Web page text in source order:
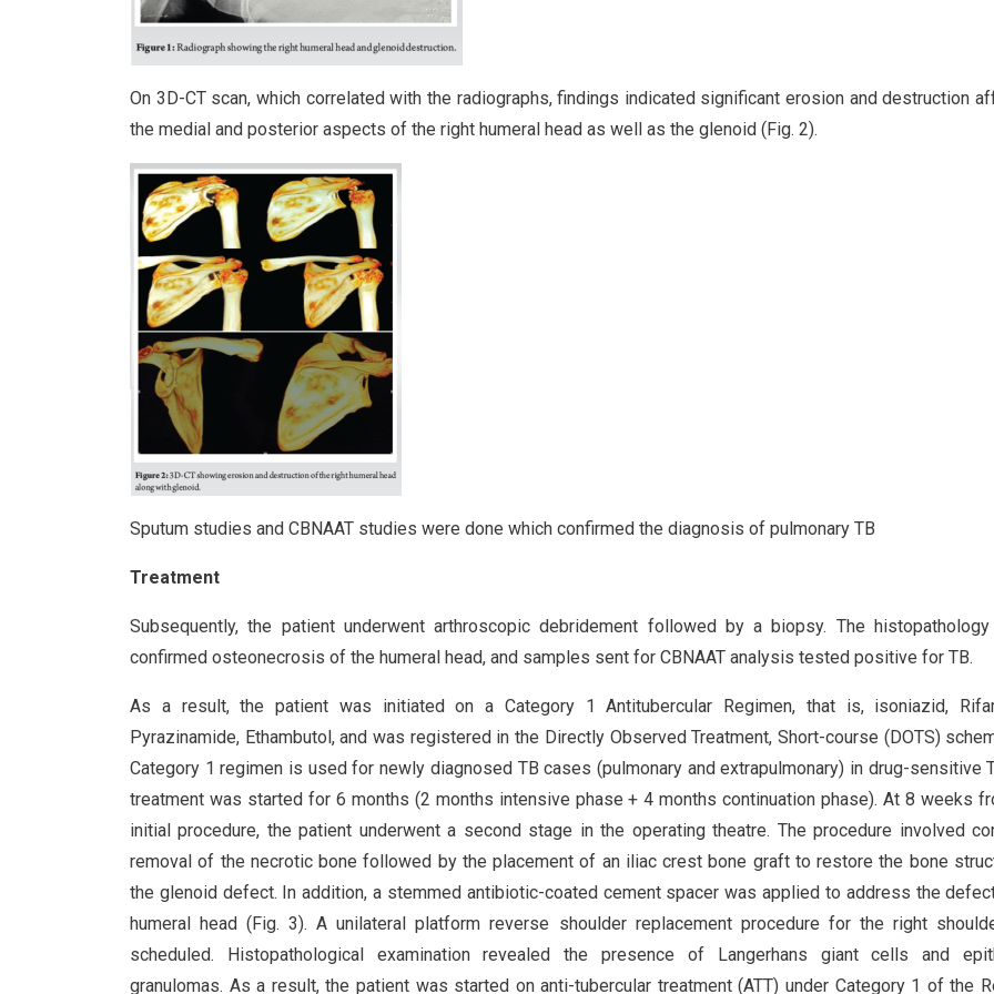
On 3D-CT scan, which correlated with the radiographs, findings indicated significant erosion and destruction
the medial and posterior aspects of the right humeral head as well as the glenoid (Fig. 2).
Sputum studies and CBNAAT studies were done which confirmed the diagnosis of pulmonary TB
Treatment
Subsequently, the patient underwent arthroscopic debridement followed by a biopsy. The
confirmed osteonecrosis of the humeral head, and samples sent for CBNAAT analysis tested positive for TB.
As a result, the patient was initiated on a Category 1 Antitubercular Regimen, that is, isoniazid,
Pyrazinamide, Ethambutol, and was registered in the Directly Observed Treatment, Short-course (DOTS)
Category 1 regimen is used for newly diagnosed TB cases (pulmonary and extrapulmonary) in drug-sensitive
treatment was started for 6 months (2 months intensive phase + 4 months continuation phase). At 8 weeks
initial procedure, the patient underwent a second stage in the operating theatre. The procedure involved
removal of the necrotic bone followed by the placement of an iliac crest bone graft to restore the bone
the glenoid defect. In addition, a stemmed antibiotic-coated cement spacer was applied to address the
humeral head (Fig. 3). A unilateral platform reverse shoulder replacement procedure for the right
scheduled. Histopathological examination revealed the presence of Langerhans giant cells and
granulomas. As a result, the patient was started on anti-tubercular treatment (ATT) under Category 1 of the